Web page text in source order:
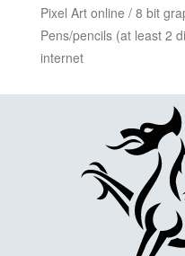
Pixel Art online / 8 bit
Pens/pencils (at least 2
internet